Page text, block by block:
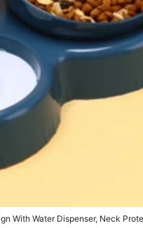
With Water Dispenser, Neck